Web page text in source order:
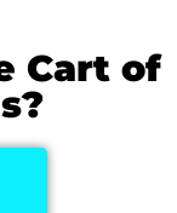
Cart of